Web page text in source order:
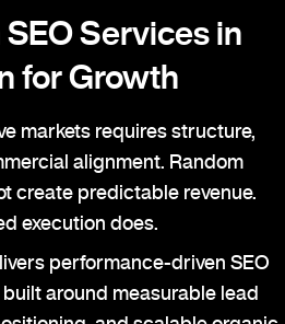
Services in
for Growth
markets requires structure,
alignment. Random
create predictable revenue.
execution does.
performance-driven SEO
around measurable lead